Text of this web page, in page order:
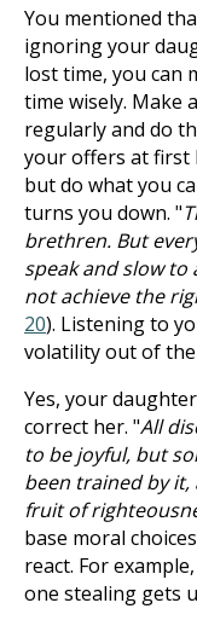
You mentioned
ignoring your
lost time, you can
time wisely.
regularly and do
your offers at first
but do what you
turns you down. "
brethren. But
speak and slow
not achieve the
20). Listening to
volatility out of
Yes, your
correct her. "All
to be joyful, but
been trained by
fruit of
base moral
react. For
one stealing gets